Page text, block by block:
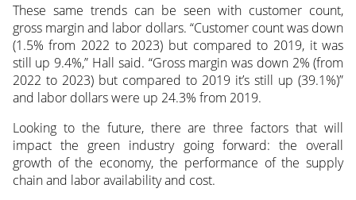
These same trends can be seen with customer count,
gross margin and labor dollars. “Customer count was down
(1.5% from 2022 to 2023) but compared to 2019, it was
still up 9.4%,” Hall said. “Gross margin was down 2% (from
2022 to 2023) but compared to 2019 it’s still up (39.1%)”
and labor dollars were up 24.3% from 2019.
Looking to the future, there are three factors that will
impact the green industry going forward: the overall
growth of the economy, the performance of the supply
chain and labor availability and cost.